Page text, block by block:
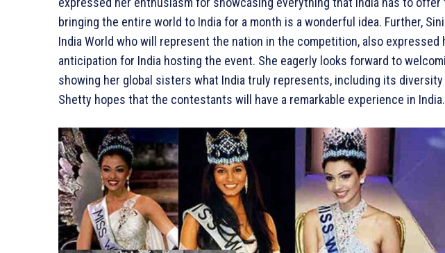
bringing the entire world to India for a month is a wonderful idea. Further,
India World who will represent the nation in the competition, also expressed
anticipation for India hosting the event. She eagerly looks forward to
showing her global sisters what India truly represents, including its
Shetty hopes that the contestants will have a remarkable experience in India.